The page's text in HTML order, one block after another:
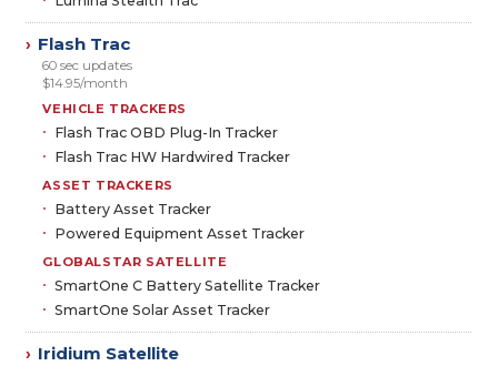
› Flash Trac
60 sec updates
$14.95/month
VEHICLE TRACKERS
Flash Trac OBD Plug-In Tracker
Flash Trac HW Hardwired Tracker
ASSET TRACKERS
Battery Asset Tracker
Powered Equipment Asset Tracker
GLOBALSTAR SATELLITE
SmartOne C Battery Satellite Tracker
SmartOne Solar Asset Tracker
› Iridium Satellite